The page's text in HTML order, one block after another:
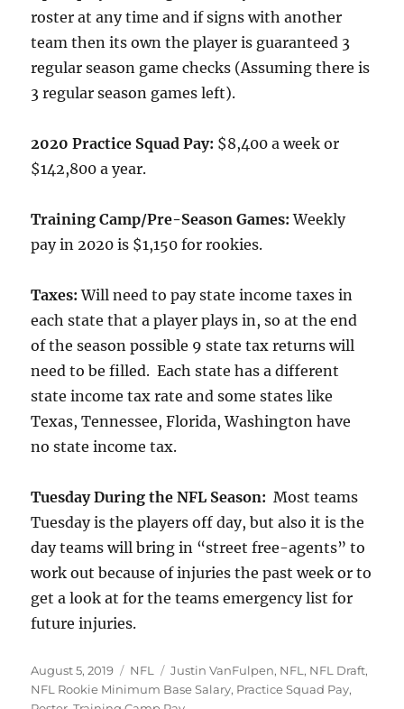
roster at any time and if signs with another
team then its own the player is guaranteed 3
regular season game checks (Assuming there is
3 regular season games left).
2020 Practice Squad Pay: $8,400 a week or
$142,800 a year.
Training Camp/Pre-Season Games: Weekly
pay in 2020 is $1,150 for rookies.
Taxes: Will need to pay state income taxes in
each state that a player plays in, so at the end
of the season possible 9 state tax returns will
need to be filled. Each state has a different
state income tax rate and some states like
Texas, Tennessee, Florida, Washington have
no state income tax.
Tuesday During the NFL Season: Most teams
Tuesday is the players off day, but also it is the
day teams will bring in “street free-agents” to
work out because of injuries the past week or to
get a look at for the teams emergency list for
future injuries.
Posted
on
August 5, 2019 Categories
NFL Tags
Justin VanFulpen, NFL , NFL Draft,
NFL Rookie Minimum Base Salary, Practice Squad Pay,